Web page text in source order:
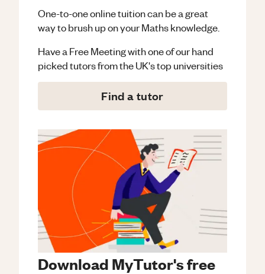
One-to-one online tuition can be a great
way to brush up on yourMathsknowledge.
Have a Free Meeting with one of our hand
picked tutors from the UK's top universities
Find a tutor
Download MyTutor's free